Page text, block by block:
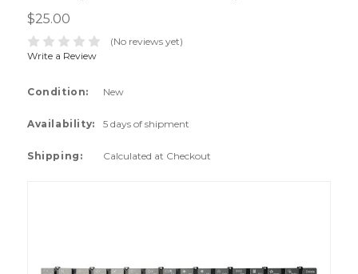
$25.00
(No reviews yet)
Write a Review
Condition: New
Availability: 5 days of shipment
Shipping: Calculated at Checkout